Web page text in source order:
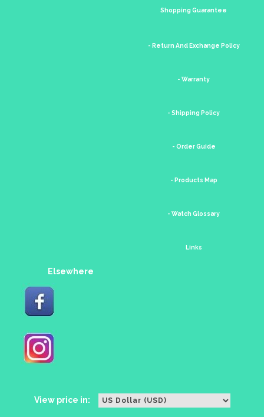
Shopping Guarantee
- Return And Exchange Policy
- Warranty
- Shipping Policy
- Order Guide
- Products Map
- Watch Glossary
Links
Elsewhere
View price in: